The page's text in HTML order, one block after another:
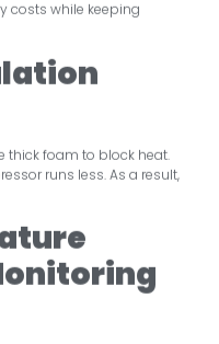
costs while keeping
thick foam to block heat.
runs less. As a result,